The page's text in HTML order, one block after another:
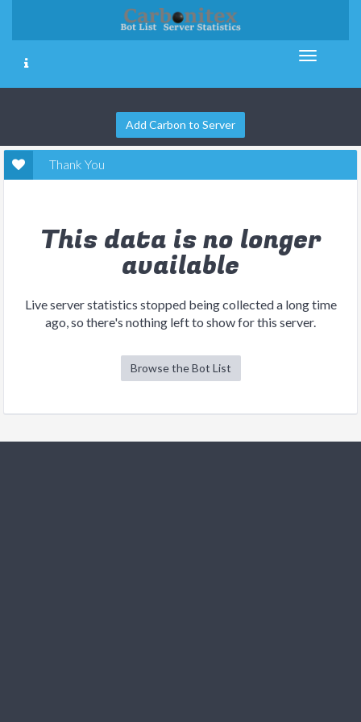
Add Carbon to Server
Thank You
This data is no longer
available
Live server statistics stopped being collected a long time
ago, so there's nothing left to show for this server.
Browse the Bot List